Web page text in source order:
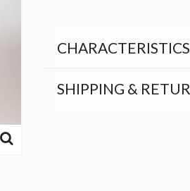
CHARACTERISTICS
SHIPPING &